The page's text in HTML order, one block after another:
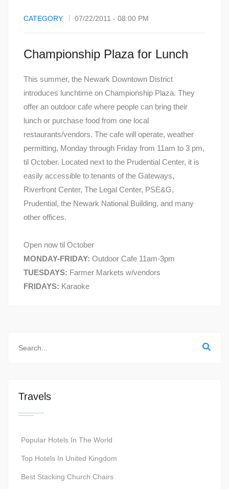
CATEGORY 07/22/2011 - 08:00 PM
Championship Plaza for Lunch
This summer, the Newark Downtown District
introduces lunchtime on Championship Plaza. They
offer an outdoor cafe where people can bring their
lunch or purchase food from one local
restaurants/vendors. The cafe will operate, weather
permitting, Monday through Friday from 11am to 3 pm,
til October. Located next to the Prudential Center, it is
easily accessible to tenants of the Gateways,
Riverfront Center, The Legal Center, PSE&G,
Prudential, the Newark National Building, and many
other offices.
Open now til October
MONDAY-FRIDAY: Outdoor Cafe 11am-3pm
TUESDAYS: Farmer Markets w/vendors
FRIDAYS: Karaoke
Travels
Popular Hotels In The World
Top Hotels In United Kingdom
Best Stacking Church Chairs